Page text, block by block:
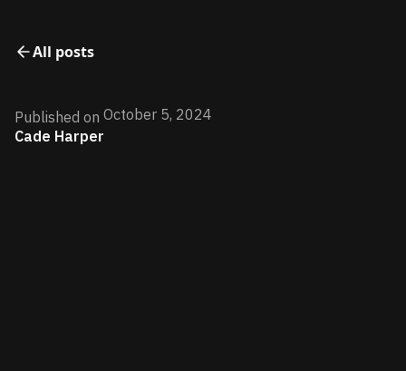
All posts
Published on October 5, 2024
Cade Harper